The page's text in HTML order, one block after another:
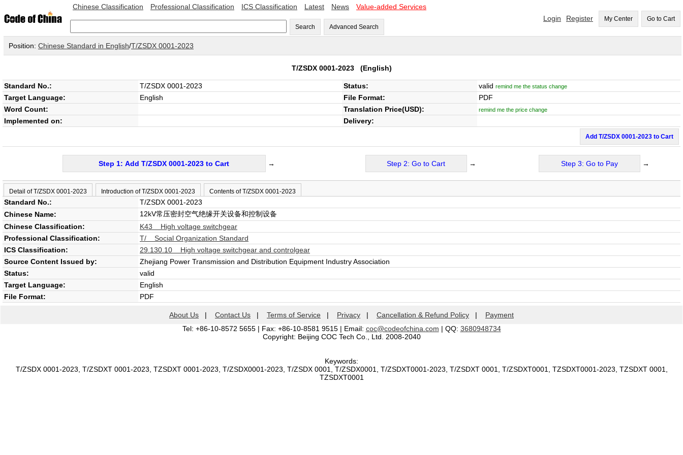
Chinese Classification Professional Classification ICS Classification Latest News Value-added Services
Search Advanced Search
Login Register My Center Go to Cart
Position: Chinese Standard in English/T/ZSDX 0001-2023
T/ZSDX 0001-2023 (English)
Standard No.: T/ZSDX 0001-2023 Status: valid remind me the status change
Target Language: English File Format:
PDF
Word Count:
Translation Price(USD): remind me the price change
Implemented on: Delivery:
Add T/ZSDX 0001-2023 to Cart
Step 1: Add T/ZSDX 0001-2023 to Cart → Step 2: Go to Cart → Step 3: Go to Pay →
Detail of T/ZSDX 0001-2023 Introduction of T/ZSDX 0001-2023 Contents of T/ZSDX 0001-2023
Standard No.:
T/ZSDX 0001-2023
Chinese Name:
12kV常压密封空气绝缘开关设备和控制设备
Chinese Classification:
K43 High voltage switchgear
Professional Classification:
T/ Social Organization Standard
ICS Classification:
29.130.10 High voltage switchgear and controlgear
Source Content Issued by:
Zhejiang Power Transmission and Distribution Equipment Industry Association
Status:
valid
Target Language:
English
File Format:
PDF
About Us | Contact Us | Terms of Service | Privacy | Cancellation & Refund Policy | Payment
Tel: +86-10-8572 5655 | Fax: +86-10-8581 9515 | Email: coc@codeofchina.com | QQ: 3680948734
Copyright: Beijing COC Tech Co., Ltd. 2008-2040
Keywords:
T/ZSDX 0001-2023, T/ZSDXT 0001-2023, TZSDXT 0001-2023, T/ZSDX0001-2023, T/ZSDX 0001, T/ZSDX0001, T/ZSDXT0001-2023, T/ZSDXT 0001, T/ZSDXT0001, TZSDXT0001-2023, TZSDXT 0001,
TZSDXT0001